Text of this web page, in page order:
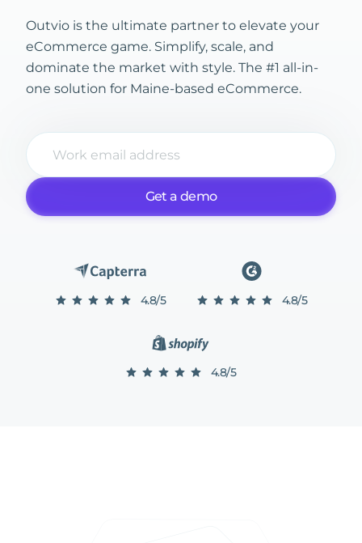
Outvio is the ultimate partner to elevate your
eCommerce game. Simplify, scale, and
dominate the market with style. The #1 all-in-
one solution for Maine-based eCommerce.
Get a demo
4.8/5 4.8/5
4.8/5